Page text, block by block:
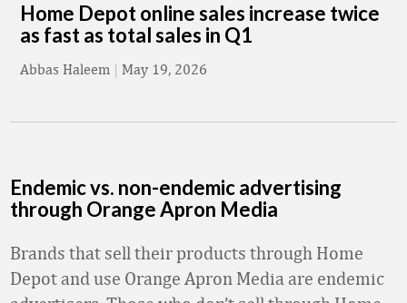
Home Depot online sales increase twice
as fast as total sales in Q1
Abbas Haleem | May 19, 2026
Endemic vs. non-endemic advertising
through Orange Apron Media
Brands that sell their products through Home
Depot and use Orange Apron Media are endemic